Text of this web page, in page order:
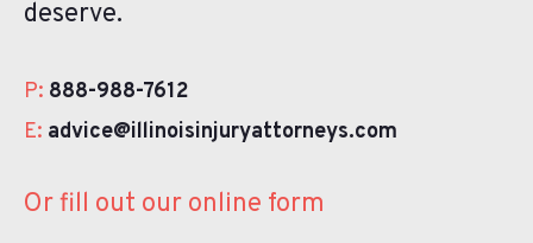
deserve.
P: 888-988-7612
E: advice@illinoisinjuryattorneys.com
Or fill out our online form